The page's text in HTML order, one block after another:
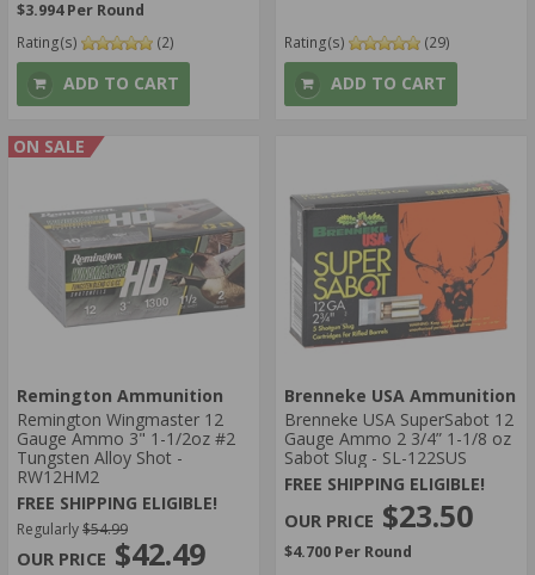
$3.994 Per Round
Rating(s)
(2)
ADD TO CART
Rating(s) (29)
ADD TO CART
ON SALE
Remington Ammunition
Remington Wingmaster 12
Gauge Ammo 3" 1-1/2oz #2
Tungsten Alloy Shot -
RW12HM2
FREE SHIPPING ELIGIBLE!
Regularly$54.99
$42.49
Brenneke USA Ammunition
Brenneke USA SuperSabot 12
Gauge Ammo 2 3/4” 1-1/8 oz
Sabot Slug - SL-122SUS
FREE SHIPPING ELIGIBLE!
$23.50
$4.700 Per Round